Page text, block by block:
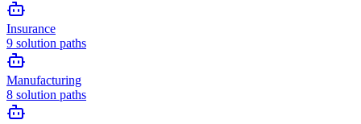
Insurance
9 solution paths
Manufacturing
8 solution paths